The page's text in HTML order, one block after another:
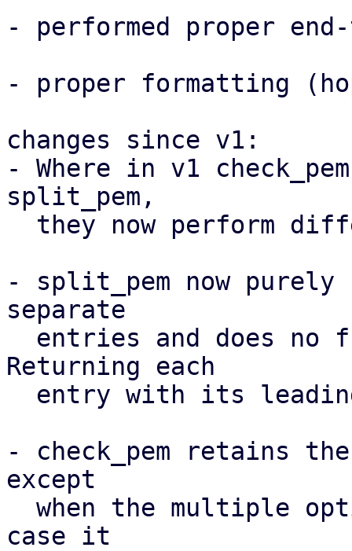
- performed proper
- proper formatting
changes since v1:
- Where in v1
split_pem,
- split_pem now
separate
Returning each
- check_pem retains
except
case it